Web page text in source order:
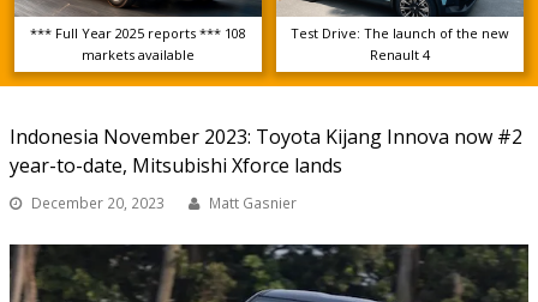
*** Full Year 2025 reports *** 108
markets available
Test Drive: The launch of the new
Renault 4
Indonesia November 2023: Toyota Kijang Innova now #2
year-to-date, Mitsubishi Xforce lands
December 20, 2023 Matt Gasnier